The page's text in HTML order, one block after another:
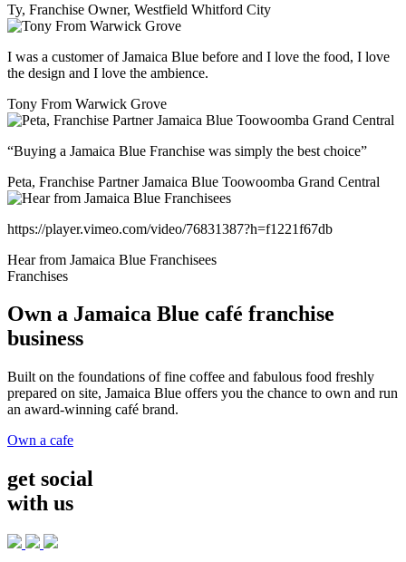
Ty, Franchise Owner, Westfield Whitford City
I was a customer of Jamaica Blue before and I love the food, I love
the design and I love the ambience.
Tony From Warwick Grove
“Buying a Jamaica Blue Franchise was simply the best choice”
Peta, Franchise Partner Jamaica Blue Toowoomba Grand Central
https://player.vimeo.com/video/76831387?h=f1221f67db
Hear from Jamaica Blue Franchisees
Franchises
Own a Jamaica Blue café franchise
business
Built on the foundations of fine coffee and fabulous food freshly
prepared on site, Jamaica Blue offers you the chance to own and run
an award-winning café brand.
Own a cafe
get social
with us